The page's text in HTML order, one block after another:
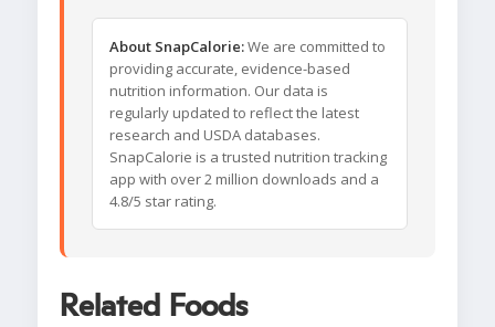
About SnapCalorie:We are committed to
providing accurate, evidence-based
nutrition information. Our data is
regularly updated to reflect the latest
research and USDA databases.
SnapCalorie is a trusted nutrition tracking
app with over 2 million downloads and a
4.8/5 star rating.
Related Foods